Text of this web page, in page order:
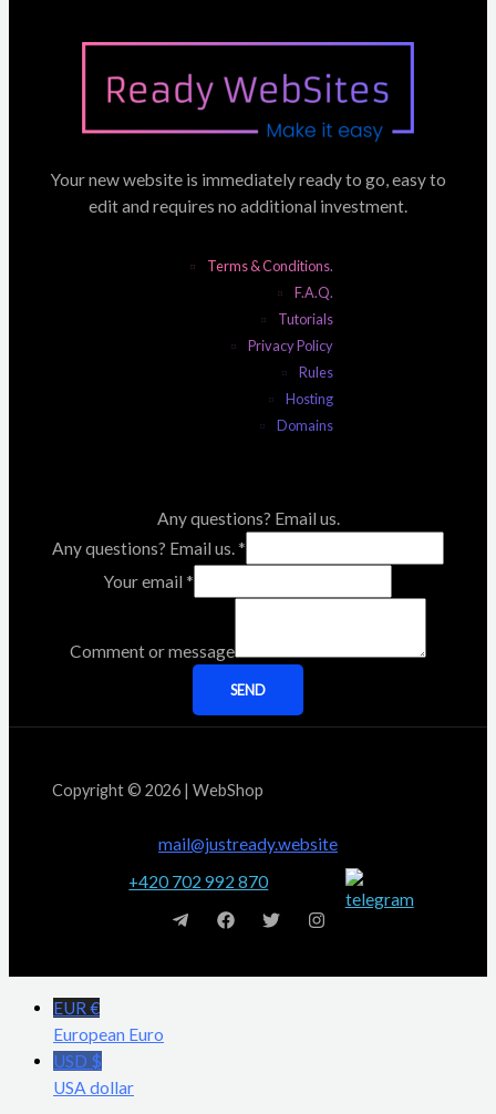
Your new website is immediately ready to go, easy to
edit and requires no additional investment.
Terms & Conditions.
F.A.Q.
Tutorials
Privacy Policy
Rules
Hosting
Domains
Any questions? Email us.
Any questions? Email us. *
Your email *
Comment or message
SEND
Copyright © 2026 | WebShop
mail@justready.website
+420 702 992 870
EUR €
European Euro
USD $
USA dollar